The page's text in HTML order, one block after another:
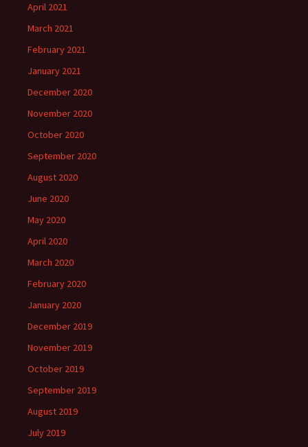
April 2021
March 2021
February 2021
January 2021
December 2020
November 2020
October 2020
September 2020
August 2020
June 2020
May 2020
April 2020
March 2020
February 2020
January 2020
December 2019
November 2019
October 2019
September 2019
August 2019
July 2019